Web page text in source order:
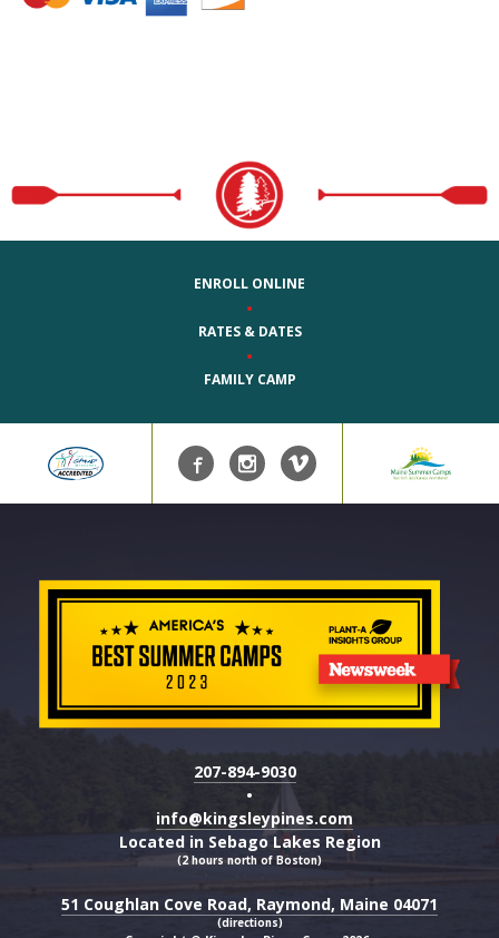
ENROLL ONLINE
•
RATES & DATES
•
FAMILY CAMP
207-894-9030
•
info@kingsleypines.com
Located in Sebago Lakes Region
(2 hours north of Boston)
51 Coughlan Cove Road, Raymond, Maine 04071
(directions)